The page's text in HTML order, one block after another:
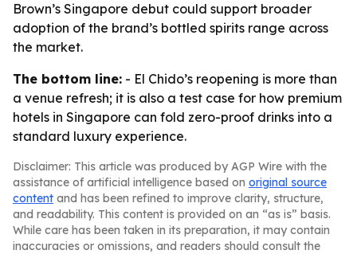
Brown’s Singapore debut could support broader
adoption of the brand’s bottled spirits range across
the market.
The bottom line: - El Chido’s reopening is more than
a venue refresh; it is also a test case for how premium
hotels in Singapore can fold zero-proof drinks into a
standard luxury experience.
Disclaimer: This article was produced by AGP Wire with the
assistance of artificial intelligence based on original source
content and has been refined to improve clarity, structure,
and readability. This content is provided on an “as is” basis.
While care has been taken in its preparation, it may contain
inaccuracies or omissions, and readers should consult the